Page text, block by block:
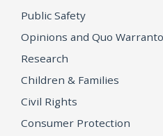
Public Safety
Opinions and Quo Warranto
Research
Children & Families
Civil Rights
Consumer Protection